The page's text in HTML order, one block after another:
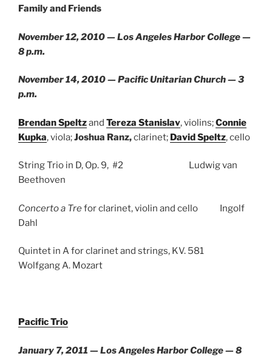
Family and Friends
November 12, 2010 — Los Angeles Harbor College —
8 p.m.
November 14, 2010 — Pacific Unitarian Church — 3
p.m.
Brendan Speltzand Tereza Stanislav, violins;Connie
Kupka, viola;Joshua Ranz,clarinet; David Speltz, cello
String Trio in D, Op. 9, #2 Ludwig van
Beethoven
Concerto a Trefor clarinet, violin and cello Ingolf
Dahl
Quintet in A for clarinet and strings, KV. 581
Wolfgang A. Mozart
Pacific Trio
January 7, 2011 — Los Angeles Harbor College — 8